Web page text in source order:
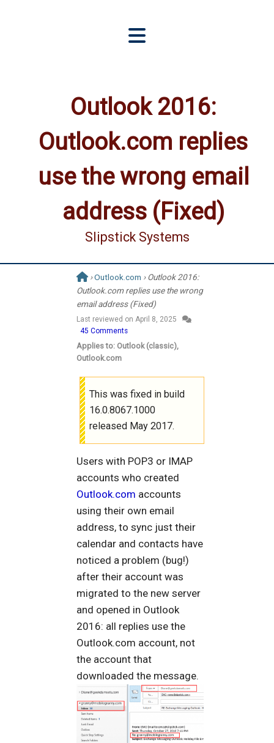
Outlook 2016:
Outlook.com replies
use the wrong email
address (Fixed)
Slipstick Systems
›Outlook.com › Outlook 2016:
Outlook.com replies use the wrong
email address (Fixed)
Last reviewed onApril 8, 2025
45 Comments
Applies to: Outlook (classic),
Outlook.com
This was fixed in build
16.0.8067.1000
released May 2017.
Users with POP3 or IMAP
accounts who created
Outlook.com accounts
using their own email
address, to sync just their
calendar and contacts have
noticed a problem (bug!)
after their account was
migrated to the new server
and opened in Outlook
2016: all replies use the
Outlook.com account, not
the account that
downloaded the message.